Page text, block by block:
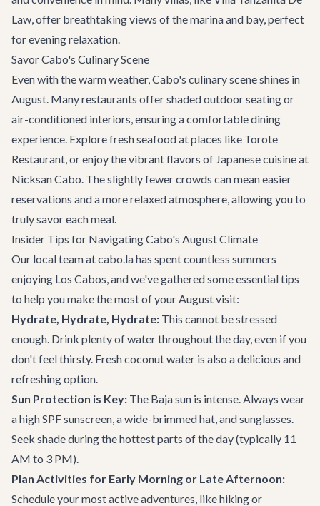
Law, offer breathtaking views of the marina and bay, perfect
for evening relaxation.
Savor Cabo's Culinary Scene
Even with the warm weather, Cabo's culinary scene shines in
August. Many restaurants offer shaded outdoor seating or
air-conditioned interiors, ensuring a comfortable dining
experience. Explore fresh seafood at places like Torote
Restaurant, or enjoy the vibrant flavors of Japanese cuisine at
Nicksan Cabo. The slightly fewer crowds can mean easier
reservations and a more relaxed atmosphere, allowing you to
truly savor each meal.
Insider Tips for Navigating Cabo's August Climate
Our local team at cabo.la has spent countless summers
enjoying Los Cabos, and we've gathered some essential tips
to help you make the most of your August visit:
Hydrate, Hydrate, Hydrate: This cannot be stressed
enough. Drink plenty of water throughout the day, even if you
don't feel thirsty. Fresh coconut water is also a delicious and
refreshing option.
Sun Protection is Key: The Baja sun is intense. Always wear
a high SPF sunscreen, a wide-brimmed hat, and sunglasses.
Seek shade during the hottest parts of the day (typically 11
AM to 3 PM).
Plan Activities for Early Morning or Late Afternoon:
Schedule your most active adventures, like hiking or